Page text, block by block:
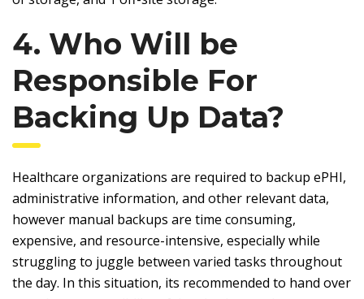
4. Who Will be
Responsible For
Backing Up Data?
Healthcare organizations are required to backup ePHI,
administrative information, and other relevant data,
however manual backups are time consuming,
expensive, and resource-intensive, especially while
struggling to juggle between varied tasks throughout
the day. In this situation, its recommended to hand over